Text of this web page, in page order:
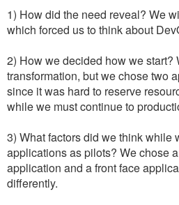
1) How did the need reveal? We
which forced us to think about
2) How we decided how we start?
transformation, but we chose two
since it was hard to reserve
while we must continue to
3) What factors did we think while
applications as pilots? We chose
application and a front face
differently.